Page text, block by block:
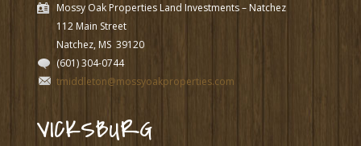
Mossy Oak Properties Land Investments – Natchez
112 Main Street
Natchez, MS 39120
(601) 304-0744
tmiddleton@mossyoakproperties.com
VICKSBURG